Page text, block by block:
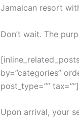
Jamaican resort
Don’t wait. The
by=”categories”
post_type=”” tax=””]
Upon arrival, your